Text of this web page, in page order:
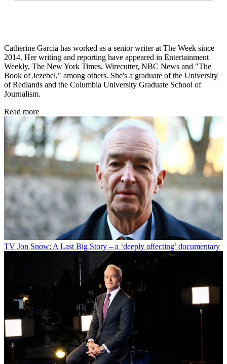
Catherine Garcia has worked as a senior writer at The Week since
2014. Her writing and reporting have appeared in Entertainment
Weekly, The New York Times, Wirecutter, NBC News and "The
Book of Jezebel," among others. She's a graduate of the University
of Redlands and the Columbia University Graduate School of
Journalism.
Read more
TV Jon Snow: A Last Big Story – a ‘deeply affecting’ documentary